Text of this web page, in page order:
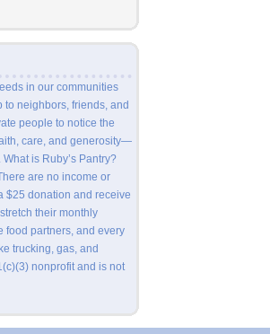
in our communities
neighbors, friends, and
people to notice the
care, and generosity—
is Ruby’s Pantry?
are no income or
$25 donation and receive
their monthly
food partners, and every
trucking, gas, and
nonprofit and is not